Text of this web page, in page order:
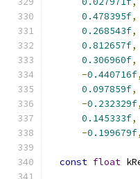
0.478395f,
0.268543f,
0.812657f,
0.306960f,
-0.440716f,
0.097859f,
-0.232329f,
0.145333f,
-0.199679f,
const float